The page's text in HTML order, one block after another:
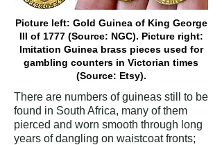
Picture left: Gold Guinea of King George
III of 1777 (Source: NGC). Picture right:
Imitation Guinea brass pieces used for
gambling counters in Victorian times
(Source: Etsy).
There are numbers of guineas still to be
found in South Africa, many of them
pierced and worn smooth through long
years of dangling on waistcoat fronts;